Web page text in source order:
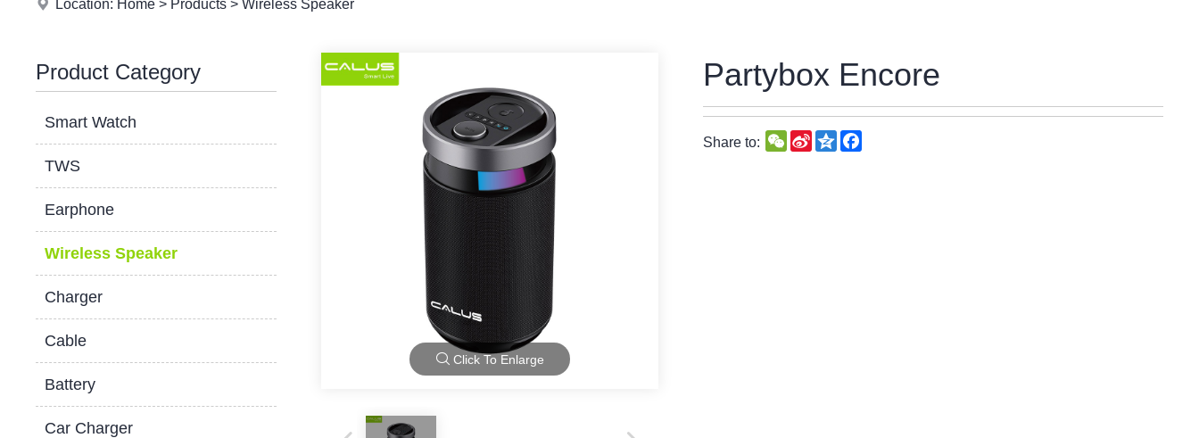
Location: Home > Products >Wireless Speaker
Product Category
Smart Watch
TWS
Earphone
Wireless Speaker
Charger
Cable
Battery
Car Charger
Click To Enlarge
Partybox Encore
Share to: WeChat
Sina
Weibo
QzoneFacebook